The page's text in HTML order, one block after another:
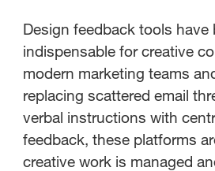
Design feedback tools have
indispensable for creative
modern marketing teams
replacing scattered email
verbal instructions with
feedback, these platforms
creative work is managed